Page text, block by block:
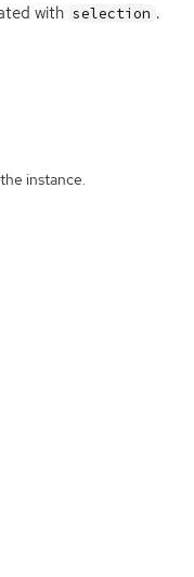
with selection .
instance.